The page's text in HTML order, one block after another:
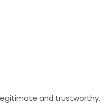
and trustworthy.